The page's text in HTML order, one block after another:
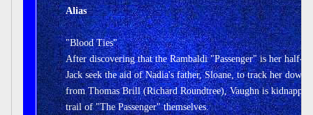
Alias
"Blood Ties"
After discovering that the Rambaldi "Passenger" is her half-
Jack seek the aid of Nadia's father, Sloane, to track her
from Thomas Brill (Richard Roundtree), Vaughn is
trail of "The Passenger" themselves.